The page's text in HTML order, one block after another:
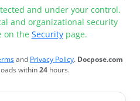
and under your control.
and organizational security
on the Securitypage.
and Privacy Policy. Docpose.com
within24 hours.